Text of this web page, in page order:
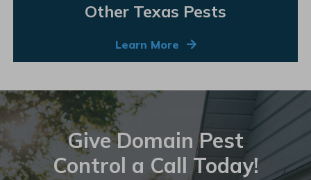
Other Texas Pests
Learn More
Give Domain Pest
Control a Call Today!